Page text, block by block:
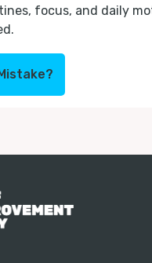
focus, and daily